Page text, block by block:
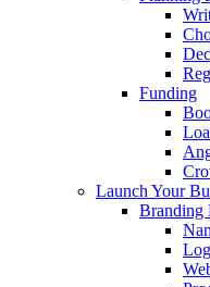
Funding
Launch Your
Branding